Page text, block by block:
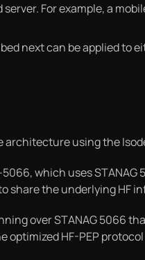
For example, a
next can be applied to
architecture using the
which uses STANAG
share the underlying HF
over STANAG 5066
HF-PEP